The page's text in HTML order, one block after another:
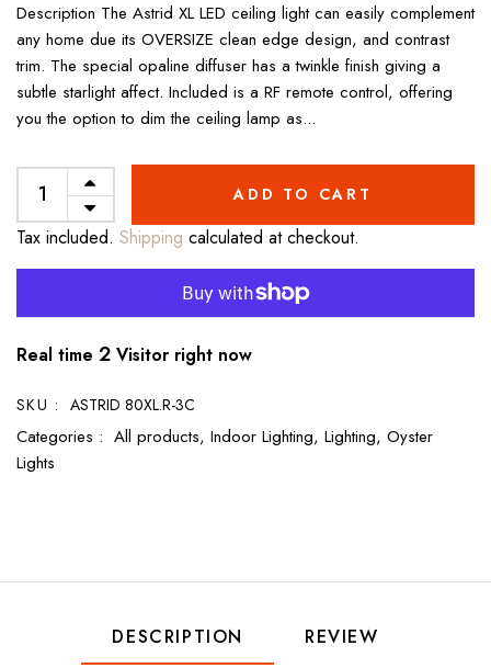
Description The Astrid XL LED ceiling light can easily complement
any home due its OVERSIZE clean edge design, and contrast
trim. The special opaline diffuser has a twinkle finish giving a
subtle starlight affect. Included is a RF remote control, offering
you the option to dim the ceiling lamp as...
ADD TO CART
Tax included. Shipping calculated at checkout.
Real time 2 Visitor right now
SKU : ASTRID 80XL.R-3C
Categories : All products, Indoor Lighting, Lighting, Oyster
Lights
DESCRIPTION REVIEW